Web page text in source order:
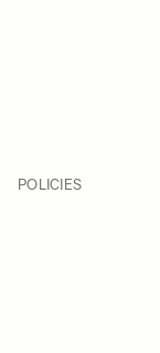
POLICIES